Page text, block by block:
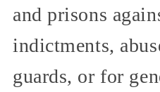
and prisons
indictments,
guards, or for